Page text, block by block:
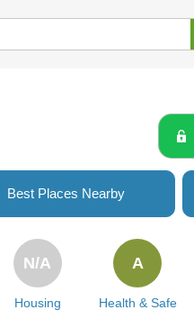
Best Places Nearby
Housing
N/A
Health & Safe
A